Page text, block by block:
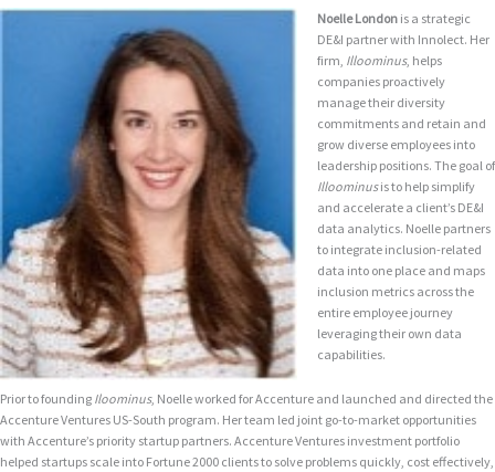
Noelle London is a strategic
DE&I partner with Innolect. Her
firm, Illoominus, helps
companies proactively
manage their diversity
commitments and retain and
grow diverse employees into
leadership positions. The goal of
Illoominusis to help simplify
and accelerate a client’s DE&I
data analytics. Noelle partners
to integrate inclusion-related
data into one place and maps
inclusion metrics across the
entire employee journey
leveraging their own data
capabilities.
Prior to founding Iloominus, Noelle worked for Accenture and launched and directed the
Accenture Ventures US-South program. Her team led joint go-to-market opportunities
with Accenture’s priority startup partners. Accenture Ventures investment portfolio
helped startups scale into Fortune 2000 clients to solve problems quickly, cost effectively,